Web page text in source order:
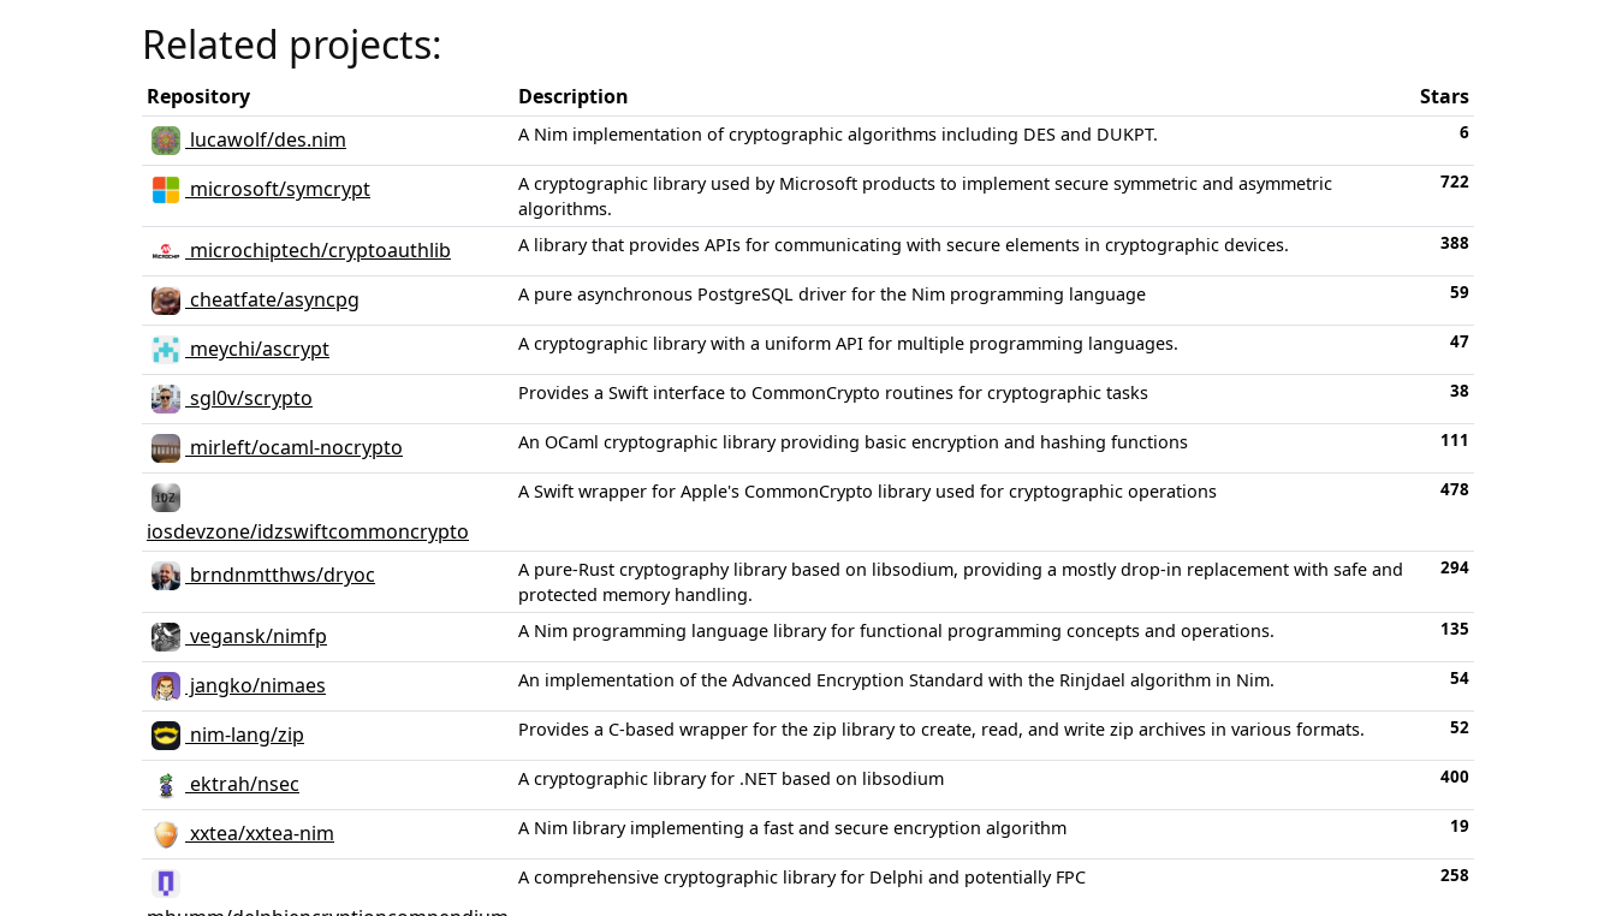
Related projects:
Repository Description
Stars
lucawolf/des.nim
A Nim implementation of cryptographic algorithms including DES and DUKPT. 6
microsoft/symcrypt
A cryptographic library used by Microsoft products to implement secure symmetric and asymmetric
algorithms.
722
microchiptech/cryptoauthlib A library that provides APIs for communicating with secure elements in cryptographic devices. 388
cheatfate/asyncpg A pure asynchronous PostgreSQL driver for the Nim programming language 59
meychi/ascrypt A cryptographic library with a uniform API for multiple programming languages. 47
sgl0v/scrypto Provides a Swift interface to CommonCrypto routines for cryptographic tasks 38
mirleft/ocaml-nocrypto An OCaml cryptographic library providing basic encryption and hashing functions 111
iosdevzone/idzswiftcommoncrypto
A Swift wrapper for Apple's CommonCrypto library used for cryptographic operations 478
brndnmtthws/dryoc
A pure-Rust cryptography library based on libsodium, providing a mostly drop-in replacement with safe and
protected memory handling.
294
vegansk/nimfp A Nim programming language library for functional programming concepts and operations. 135
jangko/nimaes An implementation of the Advanced Encryption Standard with the Rinjdael algorithm in Nim. 54
nim-lang/zip Provides a C-based wrapper for the zip library to create, read, and write zip archives in various formats. 52
ektrah/nsec A cryptographic library for .NET based on libsodium 400
xxtea/xxtea-nim A Nim library implementing a fast and secure encryption algorithm 19
A comprehensive cryptographic library for Delphi and potentially FPC 258